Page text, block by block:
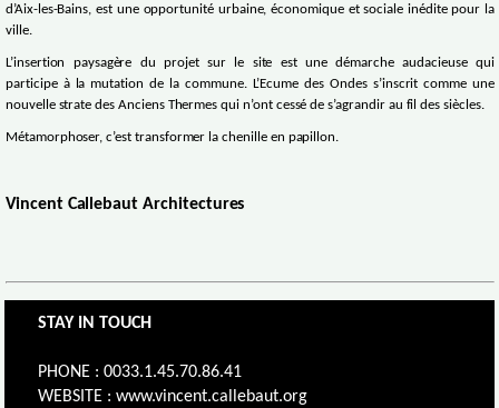
d’Aix-les-Bains, est une opportunité urbaine, économique et sociale inédite pour la
ville.
L’insertion paysagère du projet sur le site est une démarche audacieuse qui
participe à la mutation de la commune. L’Ecume des Ondes s’inscrit comme une
nouvelle strate des Anciens Thermes qui n’ont cessé de s’agrandir au fil des siècles.
Métamorphoser, c’est transformer la chenille en papillon.
Vincent Callebaut Architectures
STAY IN TOUCH
PHONE : 0033.1.45.70.86.41
WEBSITE : www.vincent.callebaut.org